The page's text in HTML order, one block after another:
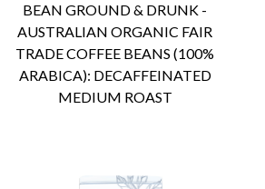
BEAN GROUND & DRUNK -
AUSTRALIAN ORGANIC FAIR
TRADE COFFEE BEANS (100%
ARABICA): DECAFFEINATED
MEDIUM ROAST